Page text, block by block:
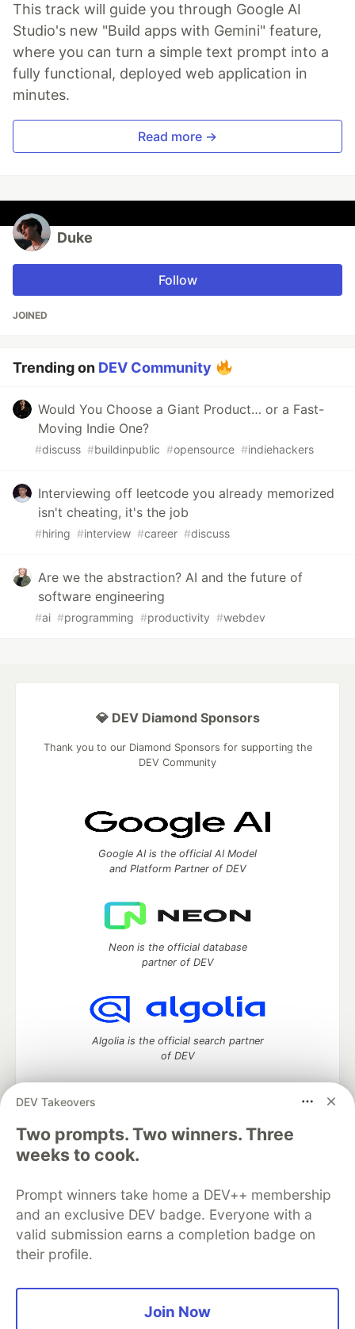
This track will guide you through Google AI
Studio's new "Build apps with Gemini" feature,
where you can turn a simple text prompt into a
fully functional, deployed web application in
minutes.
Read more →
Duke
Follow
JOINED
Trending on DEV Community
Would You Choose a Giant Product… or a Fast-
Moving Indie One?
#discuss #buildinpublic #opensource #indiehackers
Interviewing off leetcode you already memorized
isn't cheating, it's the job
#hiring #interview #career #discuss
Are we the abstraction? AI and the future of
software engineering
#ai #programming #productivity #webdev
DEV Takeovers
Two prompts. Two winners. Three
weeks to cook.
Prompt winners take home a DEV++ membership
and an exclusive DEV badge. Everyone with a
valid submission earns a completion badge on
their profile.
Join Now
💎 DEV Diamond Sponsors
Thank you to our Diamond Sponsors for supporting the
DEV Community
Google AI is the official AI Model
and Platform Partner of DEV
Neon is the official database
partner of DEV
Algolia is the official search partner
of DEV
DEV Community— A space to discuss and keep up software
development and manage your software career
Home
DEV Challenges
Organization Accounts
DEV Showcase About
Contact
Free Postgres Database
DEV Shop
MLH
Code of Conduct
Privacy Policy
Terms of Use
Built on
Forem software that powers